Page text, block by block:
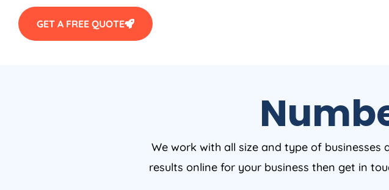
GET A FREE QUOTE
We work with all size and type of
results online for your business then get in